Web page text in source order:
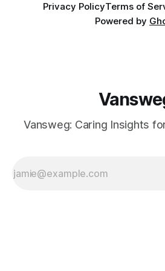
Privacy PolicyTerms of
Powered by
Vansweg: Caring Insights